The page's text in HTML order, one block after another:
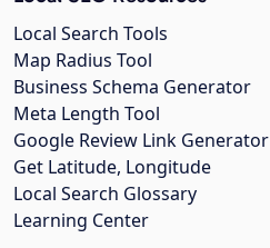
Local Search Tools
Map Radius Tool
Business Schema Generator
Meta Length Tool
Google Review Link Generator
Get Latitude, Longitude
Local Search Glossary
Learning Center